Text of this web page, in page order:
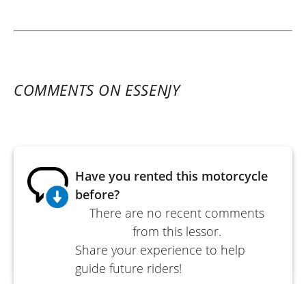
COMMENTS ON ESSENJY
There are no recent comments
from this lessor.
Have you rented this motorcycle
before?
Share your experience to help
guide future riders!